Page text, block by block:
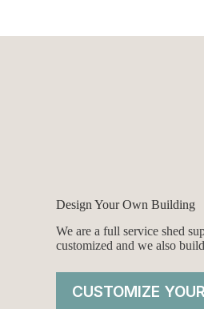
Design Your Own Building
We are a full service shed
customized and we also
CUSTOMIZE